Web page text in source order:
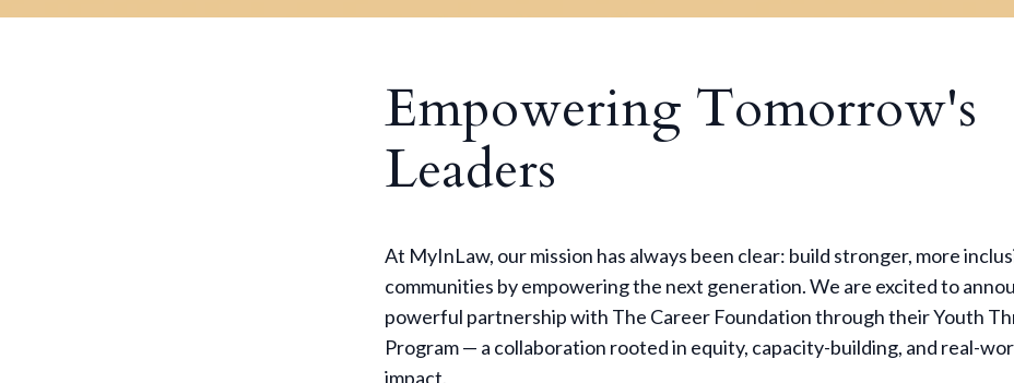
Empowering Tomorrow's
Leaders
At MyInLaw, our mission has always been clear: build stronger, more
communities by empowering the next generation. We are excited to
powerful partnership with The Career Foundation through their Youth
Program — a collaboration rooted in equity, capacity-building, and real-
impact.